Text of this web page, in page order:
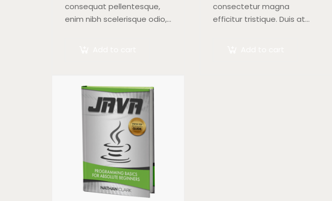
consequat pellentesque,
enim nibh scelerisque odio,
consectetur magna
efficitur tristique. Duis at